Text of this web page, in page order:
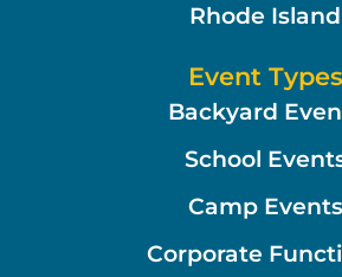
Rhode Island
Event Types
Backyard
School
Camp Events
Corporate